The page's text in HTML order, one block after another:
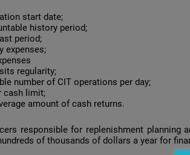
start date;
history period;
period;
expenses;
regularity;
number of CIT operations per day;
cash limit;
amount of cash returns.
responsible for replenishment
of thousands of dollars a year for